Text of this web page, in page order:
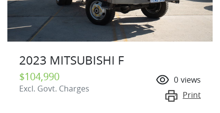
2023 MITSUBISHI F
$104,990
Excl. Govt. Charges
0 views
Print